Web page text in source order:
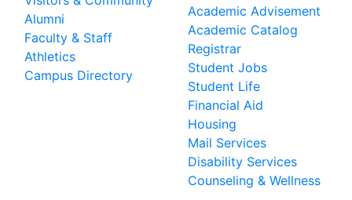
Alumni
Faculty & Staff
Athletics
Campus Directory
Academic Advisement
Academic Catalog
Registrar
Student Jobs
Student Life
Financial Aid
Housing
Mail Services
Disability Services
Counseling & Wellness